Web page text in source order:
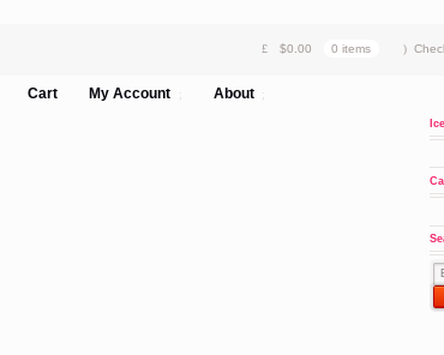
$0.00 0 items
Cart My Account About